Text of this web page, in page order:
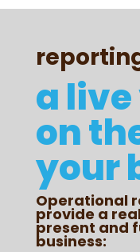
a
on
your
Operational
provide a
present and
business: